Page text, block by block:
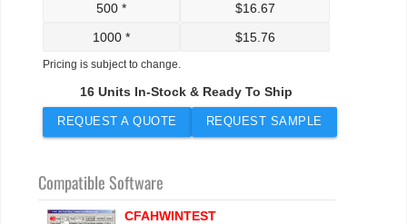
500 *
$16.67
1000 *
$15.76
Pricing is subject to change.
16 Units In-Stock & Ready To Ship
REQUEST A QUOTE REQUEST SAMPLE
Compatible Software
CFAHWINTEST